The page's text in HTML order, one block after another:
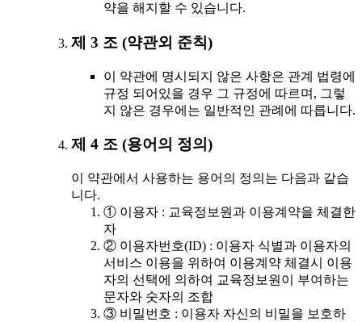
약을 해지할 수 있습니다.
제 3 조 (약관외 준칙)
이 약관에 명시되지 않은 사항은 관계 법령에
규정 되어있을 경우 그 규정에 따르며, 그렇
지 않은 경우에는 일반적인 관례에 따릅니다.
제 4 조 (용어의 정의)
이 약관에서 사용하는 용어의 정의는 다음과 같습
니다.
① 이용자 : 교육정보원과 이용계약을 체결한
자
② 이용자번호(ID) : 이용자 식별과 이용자의
서비스 이용을 위하여 이용계약 체결시 이용
자의 선택에 의하여 교육정보원이 부여하는
문자와 숫자의 조합
③ 비밀번호 : 이용자 자신의 비밀을 보호하